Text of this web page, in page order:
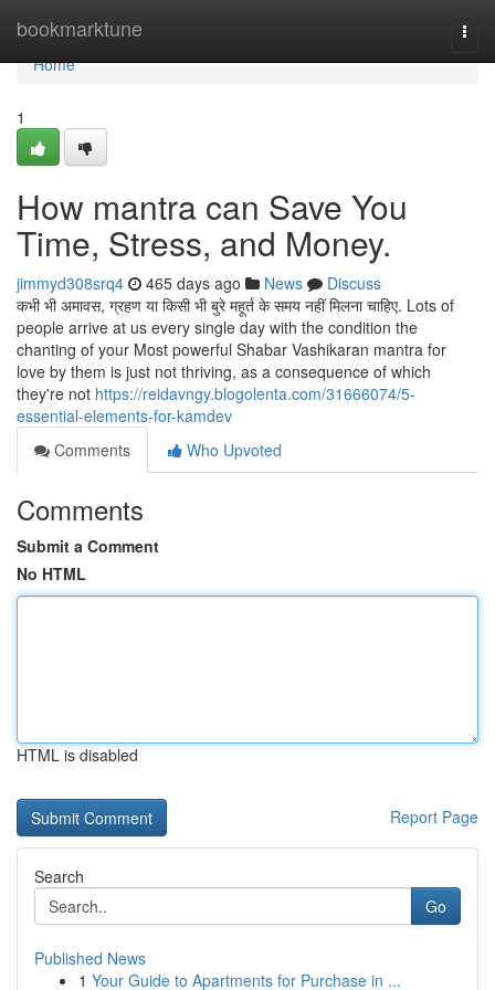
bookmarktune
Home
Home
1
How mantra can Save You
Time, Stress, and Money.
jimmyd308srq4 465 days ago News
Discuss
कभी भी अमावस, ग्रहण या किसी भी बुरे महूर्त के समय नहीं मिलना चाहिए. Lots of
people arrive at us every single day with the condition the
chanting of your Most powerful Shabar Vashikaran mantra for
love by them is just not thriving, as a consequence of which
they're not https://reidavngy.blogolenta.com/31666074/5-
essential-elements-for-kamdev
Comments
Who Upvoted
Comments
Submit a Comment
No HTML
HTML is disabled
Report Page
Search
Go
Published News
1 Your Guide to Apartments for Purchase in ...